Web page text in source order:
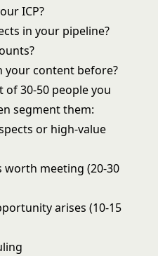
ICP?
in your pipeline?
your content before?
30-50 people you
segment them:
or high-value
worth meeting (20-30
arises (10-15